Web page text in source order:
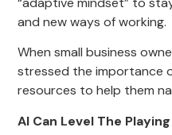
and new ways of working.
When small business
stressed the importance
resources to help them
AI Can Level The